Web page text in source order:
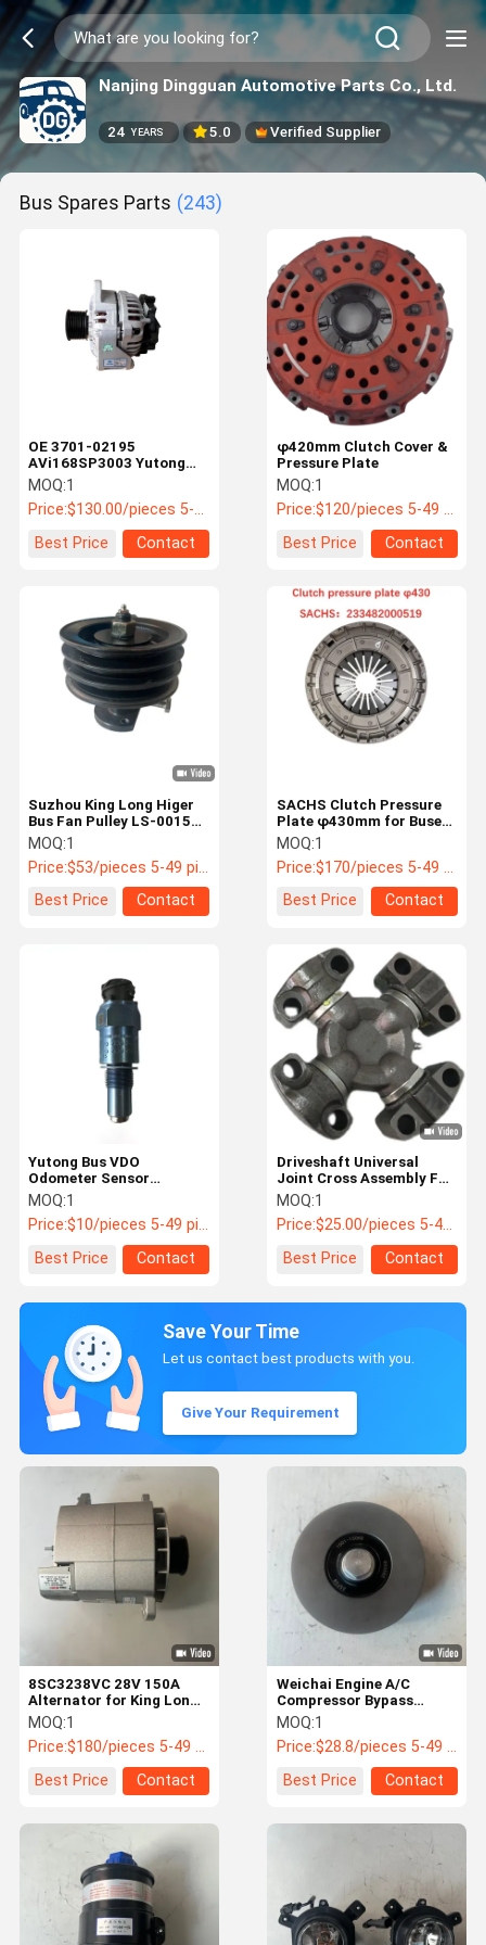
Nanjing Dingguan Automotive Parts Co., Ltd.
24 YEARS 5.0 Verified Supplier
Bus Spares Parts (243)
OE 3701-02195
AVi168SP3003 Yutong
Parts
MOQ:1
Price:$130.00/pieces 5-50 pieces
Best Price
Contact
φ420mm Clutch Cover &
Pressure Plate
MOQ:1
Price:$120/pieces 5-49 pieces
Best Price
Contact
Suzhou King Long Higer
Bus Fan Pulley LS-0015
OEM Replacement
MOQ:1
Price:$53/pieces 5-49 pieces
Best Price
Contact
SACHS Clutch Pressure
Plate φ430mm for Buses
233482000519
MOQ:1
Price:$170/pieces 5-49 pieces
Best Price
Contact
Yutong Bus VDO
Odometer Sensor
2159.20102501 3623-
00061
MOQ:1
Price:$10/pieces 5-49 pieces
Best Price
Contact
Driveshaft Universal
Joint Cross Assembly For
Yutong Buses PN 2214-
00178 / G5-7126X
MOQ:1
Price:$25.00/pieces 5-49 pieces
Best Price
Contact
Save Your Time
Let us contact best products with you.
Give Your Requirement
Weichai Engine A/C
Compressor Bypass
Pulley 1001-15068 for
King Long Yutong Buses
MOQ:1
Price:$28.8/pieces 5-49 pieces
Best Price
Contact
8SC3238VC 28V 150A
Alternator for King Long
Yutong Higer Buses
MOQ:1
Price:$180/pieces 5-49 pieces
Best Price
Contact